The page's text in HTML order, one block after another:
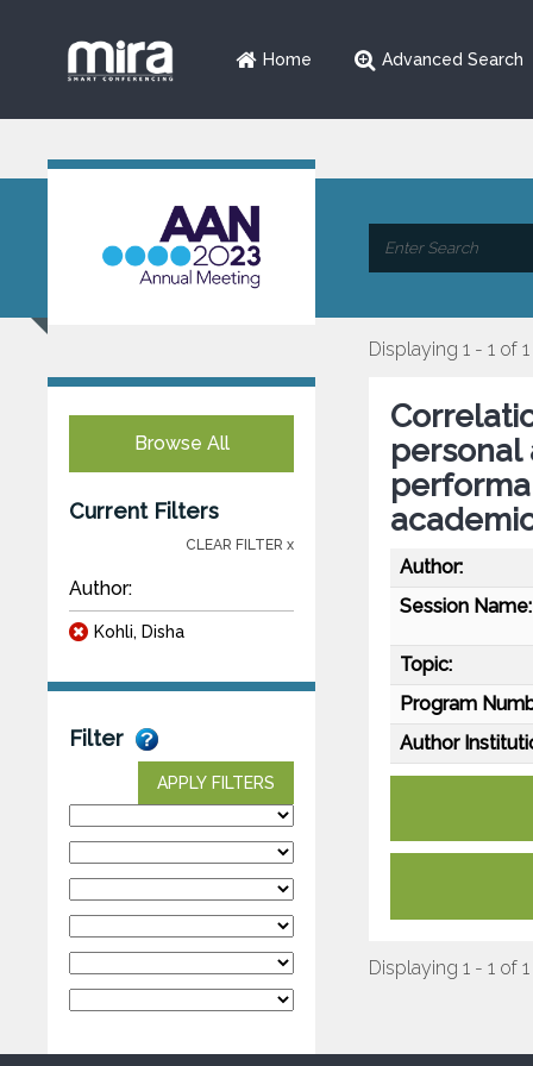
Home Advanced Search
Browse All
Current Filters
CLEAR FILTER x
Author:
Kohli, Disha
Filter
APPLY FILTERS
Displaying 1 - 1 of 1
personal
Author:
Session Name:
Topic:
Program
Author
Displaying 1 - 1 of 1